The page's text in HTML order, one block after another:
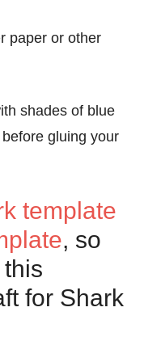
paper or other
shades of blue
gluing your
template
, so
for Shark